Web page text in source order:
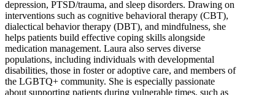
depression, PTSD/trauma, and sleep disorders. Drawing on
interventions such as cognitive behavioral therapy (CBT),
dialectical behavior therapy (DBT), and mindfulness, she
helps patients build effective coping skills alongside
medication management. Laura also serves diverse
populations, including individuals with developmental
disabilities, those in foster or adoptive care, and members of
the LGBTQ+ community. She is especially passionate
about supporting patients during vulnerable times, such as